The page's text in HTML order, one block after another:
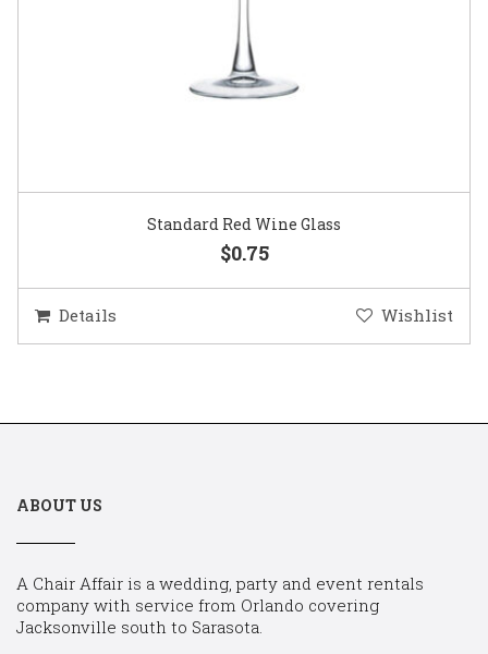
Standard Red Wine Glass
$0.75
Details Wishlist
ABOUT US
A Chair Affair is a wedding, party and event rentals
company with service from Orlando covering
Jacksonville south to Sarasota.